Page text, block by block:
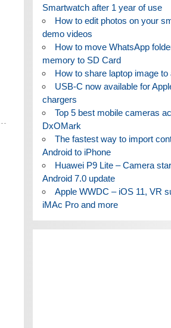
Smartwatch after 1 year of use
How to edit photos on your
demo videos
How to move WhatsApp
memory to SD Card
How to share laptop image to
USB-C now available for
chargers
Top 5 best mobile cameras
DxOMark
The fastest way to import
Android to iPhone
Huawei P9 Lite – Camera
Android 7.0 update
Apple WWDC – iOS 11, VR
iMAc Pro and more